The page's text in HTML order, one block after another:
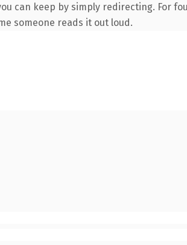
can keep by simply redirecting. For
someone reads it out loud.